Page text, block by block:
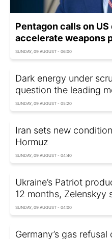
Pentagon calls on
accelerate weapons
SUNDAY, 09 AUGUST - 06:00
Dark energy under
question the leading
SUNDAY, 09 AUGUST - 05:20
Iran sets new
Hormuz
SUNDAY, 09 AUGUST - 04:40
Ukraine’s Patriot
12 months, Zelenskyy
SUNDAY, 09 AUGUST - 04:00
Germany’s gas